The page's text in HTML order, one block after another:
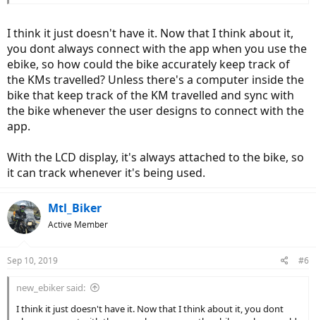
I think it just doesn't have it. Now that I think about it,
you dont always connect with the app when you use the
ebike, so how could the bike accurately keep track of
the KMs travelled? Unless there's a computer inside the
bike that keep track of the KM travelled and sync with
the bike whenever the user designs to connect with the
app.
With the LCD display, it's always attached to the bike, so
it can track whenever it's being used.
Mtl_Biker
Active Member
Sep 10, 2019 #6
new_ebiker said:
I think it just doesn't have it. Now that I think about it, you dont